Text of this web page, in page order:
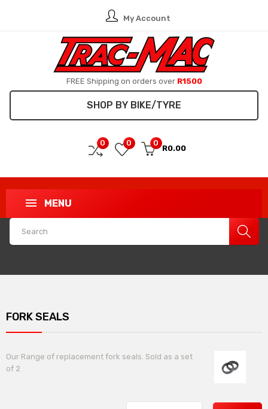
My Account
FREE Shipping on orders over R1500
SHOP BY BIKE/TYRE
0 0 0
R0.00
MENU
FORK SEALS
Our Range of replacement fork seals. Sold as a set
of 2